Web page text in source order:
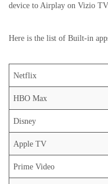
device to Airplay on Vizio
Here is the list of Built-in
Netflix
HBO Max
Disney
Apple TV
Prime Video